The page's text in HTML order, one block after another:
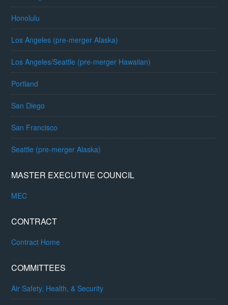
Honolulu
Los Angeles (pre-merger Alaska)
Los Angeles/Seattle (pre-merger Hawaiian)
Portland
San Diego
San Francisco
Seattle (pre-merger Alaska)
MASTER EXECUTIVE COUNCIL
MEC
CONTRACT
Contract Home
COMMITTEES
Air Safety, Health, & Security